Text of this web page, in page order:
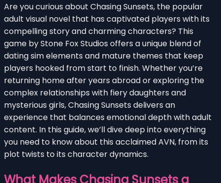
Are you curious about Chasing Sunsets, the popular
adult visual novel that has captivated players with its
compelling story and charming characters? This
game by Stone Fox Studios offers a unique blend of
dating sim elements and mature themes that keep
players hooked from start to finish. Whether you’re
returning home after years abroad or exploring the
complex relationships with fiery daughters and
mysterious girls, Chasing Sunsets delivers an
experience that balances emotional depth with adult
content. In this guide, we’ll dive deep into everything
you need to know about this acclaimed AVN, from its
plot twists to its character dynamics.
What Makes Chasing Sunsets a